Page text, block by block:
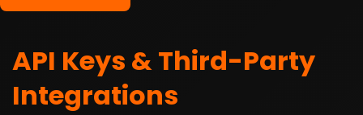
API Keys & Third-Party
Integrations